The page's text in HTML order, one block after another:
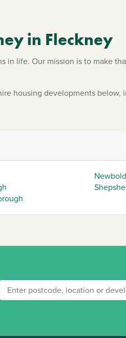
in Fleckney
life. Our mission is to make
housing developments below,